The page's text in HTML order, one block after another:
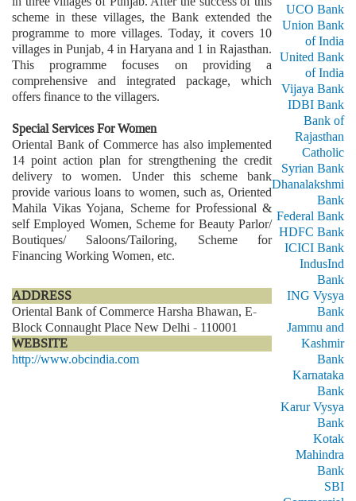
scheme in these villages, the Bank extended the
programme to more villages. Today, it covers 10
villages in Punjab, 4 in Haryana and 1 in Rajasthan.
This programme focuses on providing a
comprehensive and integrated package, which
offers finance to the villagers.
Special Services For Women
Oriental Bank of Commerce has also implemented
14 point action plan for strengthening the credit
delivery to women. Under this scheme bank
provide various loans to women, such as, Oriented
Mahila Vikas Yojana, Scheme for Professional &
self Employed Women, Scheme for Beauty Parlor/
Boutiques/ Saloons/Tailoring, Scheme for
Financing Working Women, etc.
ADDRESS
Oriental Bank of Commerce Harsha Bhawan, E-
Block Connaught Place New Delhi - 110001
WEBSITE
http://www.obcindia.com
UCO Bank
Union Bank
of India
United Bank
of India
Vijaya Bank
IDBI Bank
Bank of
Rajasthan
Catholic
Syrian Bank
Dhanalakshmi
Bank
Federal Bank
HDFC Bank
ICICI Bank
IndusInd
Bank
ING Vysya
Bank
Jammu and
Kashmir
Bank
Karnataka
Bank
Karur Vysya
Bank
Kotak
Mahindra
Bank
SBI